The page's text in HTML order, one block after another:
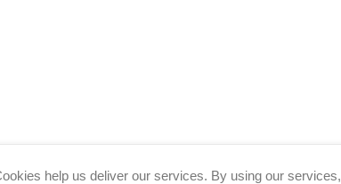
help us deliver our services. By using our services,